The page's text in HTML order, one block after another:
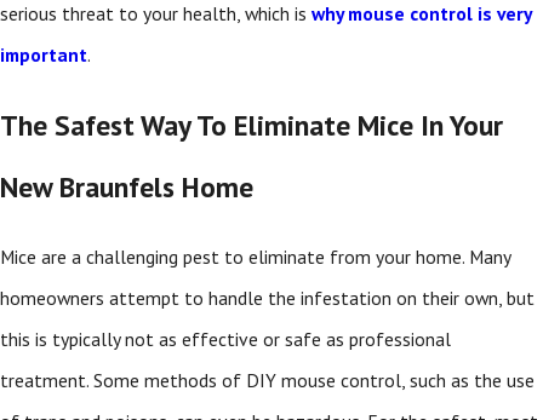
serious threat to your health, which is why mouse control is very
important.
The Safest Way To Eliminate Mice In Your
New Braunfels Home
Mice are a challenging pest to eliminate from your home. Many
homeowners attempt to handle the infestation on their own, but
this is typically not as effective or safe as professional
treatment. Some methods of DIY mouse control, such as the use